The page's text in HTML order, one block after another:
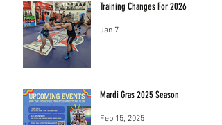
Training Changes For 2026
Jan 7
Mardi Gras 2025 Season
Feb 15, 2025